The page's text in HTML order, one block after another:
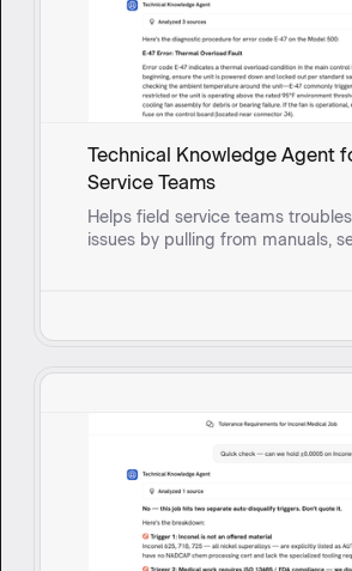
Technical Knowledge Agent
Service Teams
Helps field service teams
issues by pulling from manuals,